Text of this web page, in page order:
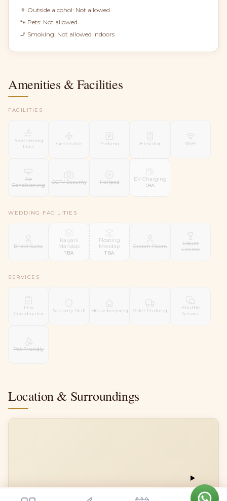
🍷 Outside alcohol: Not allowed
🐾 Pets: Not allowed
🚬 Smoking: Not allowed indoors
Amenities & Facilities
FACILITIES
Swimming
Pool
Generator Parking Elevator WiFi
Air
Conditioning
CCTV Security Helipad EV Charging
TBA
WEDDING FACILITIES
Bridal Suite
Kalyani
Mandap
TBA
Floating
Mandap
TBA
Groom Room
Liquor
License
SERVICES
Day
Coordinator
Security Staff Housekeeping Valet Parking
Shuttle
Service
Pet Friendly
Location & Surroundings
📍
Get a quote